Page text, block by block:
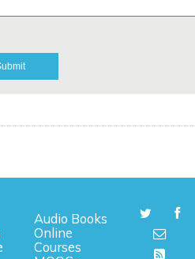
Audio Books
Online
Courses